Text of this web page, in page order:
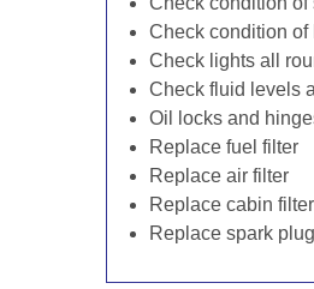
Check condition
Check lights all
Check fluid levels
Oil locks and
Replace fuel filter
Replace air filter
Replace cabin filter
Replace spark